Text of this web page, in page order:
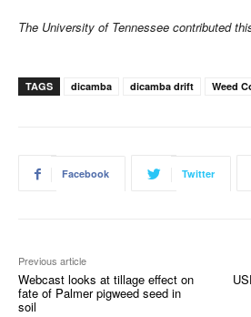
The University of Tennessee contributed
TAGS dicamba dicamba drift Weed
Facebook Twitter
Previous article
Webcast looks at tillage effect on
fate of Palmer pigweed seed in
soil